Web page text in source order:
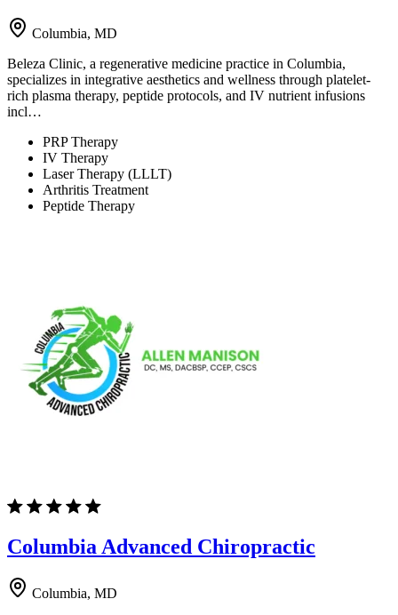
Columbia, MD
Beleza Clinic, a regenerative medicine practice in Columbia,
specializes in integrative aesthetics and wellness through platelet-
rich plasma therapy, peptide protocols, and IV nutrient infusions
incl…
PRP Therapy
IV Therapy
Laser Therapy (LLLT)
Arthritis Treatment
Peptide Therapy
Columbia Advanced Chiropractic
Columbia, MD